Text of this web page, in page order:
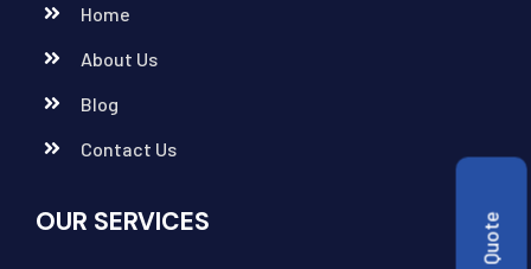
Home
About Us
Blog
Contact Us
OUR SERVICES